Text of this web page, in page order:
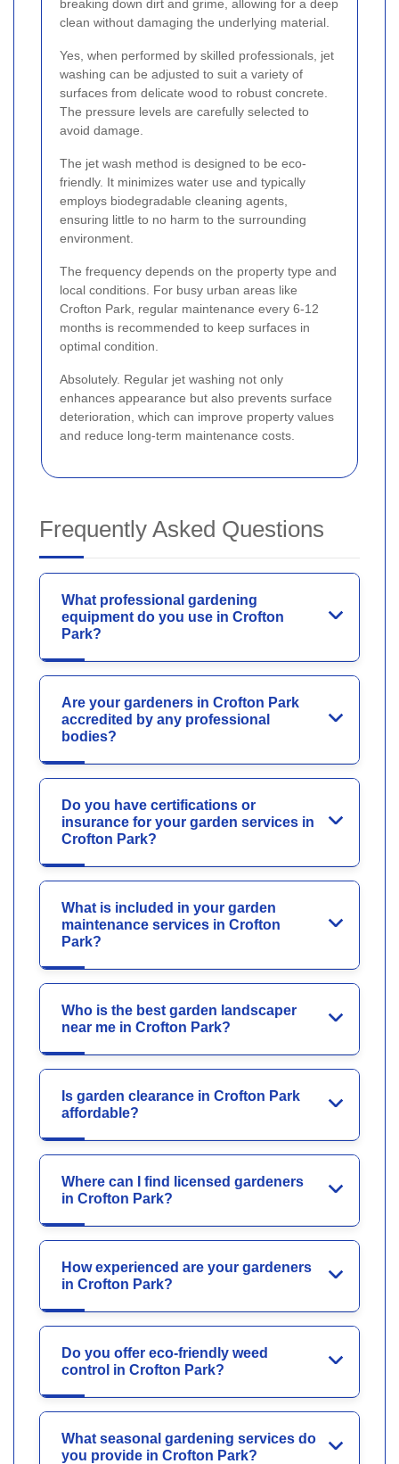
breaking down dirt and grime, allowing for a deep
clean without damaging the underlying material.
Yes, when performed by skilled professionals, jet
washing can be adjusted to suit a variety of
surfaces from delicate wood to robust concrete.
The pressure levels are carefully selected to
avoid damage.
The jet wash method is designed to be eco-
friendly. It minimizes water use and typically
employs biodegradable cleaning agents,
ensuring little to no harm to the surrounding
environment.
The frequency depends on the property type and
local conditions. For busy urban areas like
Crofton Park, regular maintenance every 6-12
months is recommended to keep surfaces in
optimal condition.
Absolutely. Regular jet washing not only
enhances appearance but also prevents surface
deterioration, which can improve property values
and reduce long-term maintenance costs.
Frequently Asked Questions
What professional gardening
equipment do you use in Crofton
Park?
Are your gardeners in Crofton Park
accredited by any professional
bodies?
Do you have certifications or
insurance for your garden services in
Crofton Park?
What is included in your garden
maintenance services in Crofton
Park?
Who is the best garden landscaper
near me in Crofton Park?
Is garden clearance in Crofton Park
affordable?
Where can I find licensed gardeners
in Crofton Park?
How experienced are your gardeners
in Crofton Park?
Do you offer eco-friendly weed
control in Crofton Park?
What seasonal gardening services do
you provide in Crofton Park?